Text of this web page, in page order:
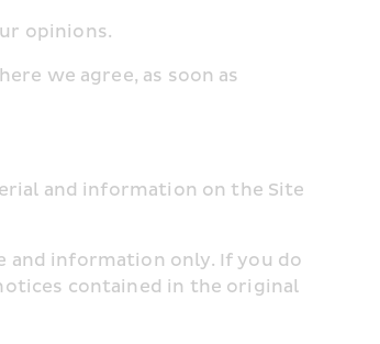
opinions.
we agree, as soon as
and information on the Site
and information only. If you do
contained in the original